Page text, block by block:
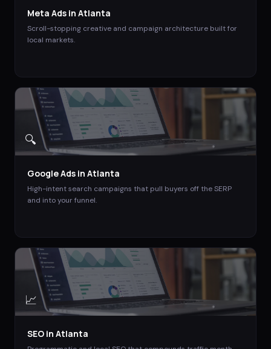
Meta Ads in Atlanta
Scroll-stopping creative and campaign architecture built for
local markets.
🔍
Google Ads in Atlanta
High-intent search campaigns that pull buyers off the SERP
and into your funnel.
📈
SEO in Atlanta